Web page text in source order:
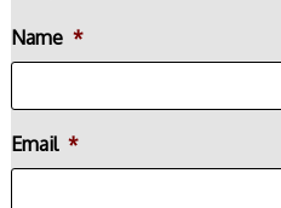
Name *
Email *